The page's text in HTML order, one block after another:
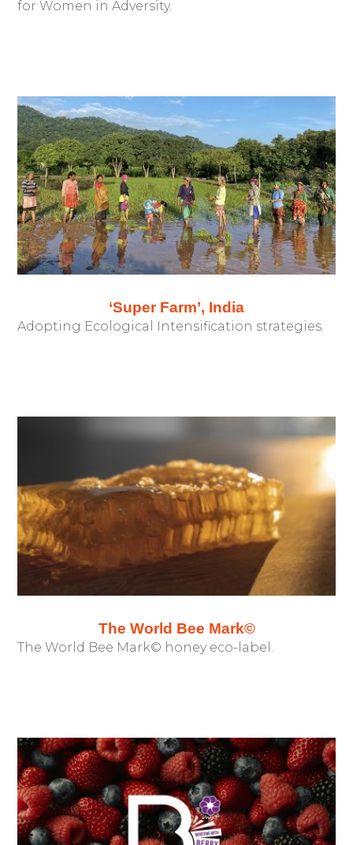
for Women in Adversity.
‘Super Farm’, India
Adopting Ecological Intensification strategies.
The World Bee Mark©
The World Bee Mark© honey eco-label.